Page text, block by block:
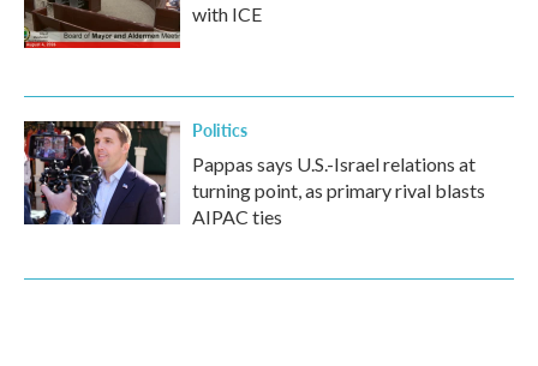
with ICE
Politics
Pappas says U.S.-Israel relations at
turning point, as primary rival blasts
AIPAC ties